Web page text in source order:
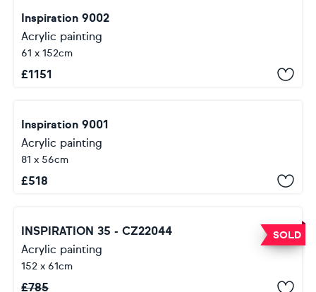
Inspiration 9002
Acrylic painting
61 x 152cm
£1151
Inspiration 9001
Acrylic painting
81 x 56cm
£518
SOLD
INSPIRATION 35 - CZ22044
Acrylic painting
152 x 61cm
£785